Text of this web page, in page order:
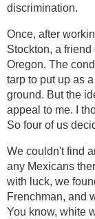
discrimination.
Once, after
Stockton, a
Oregon. The
tarp to put up as
ground. But the
appeal to me. I
So four of us
We couldn't find
any Mexicans
with luck, we
Frenchman, and
You know, white